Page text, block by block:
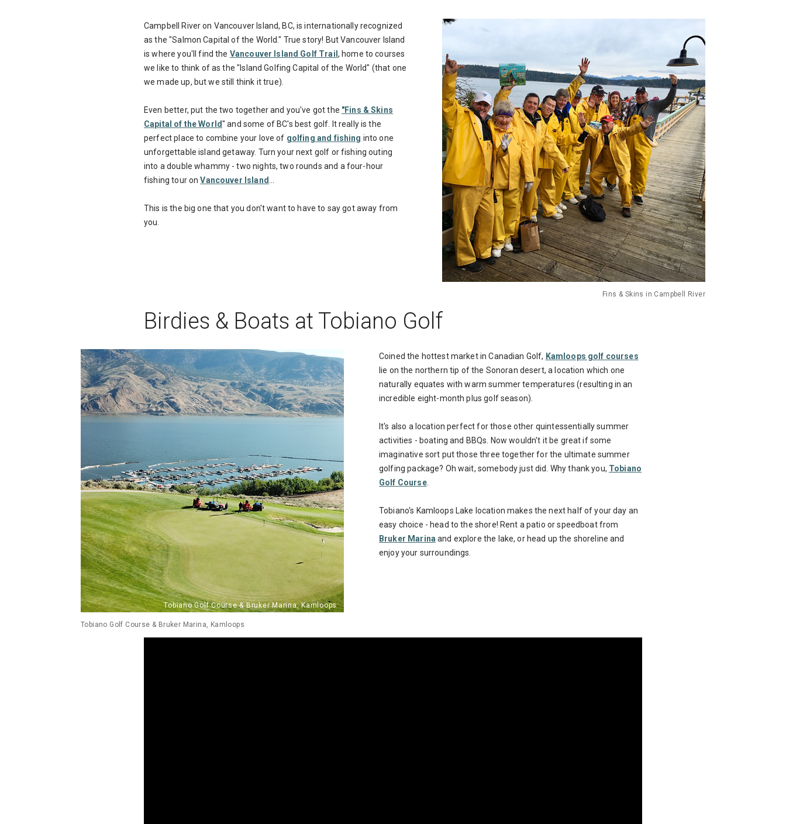
Fins & Skins in Campbell River
Campbell River on Vancouver Island, BC, is internationally recognized
as the "Salmon Capital of the World." True story! But Vancouver Island
is where you'll find the Vancouver Island Golf Trail , home to courses
we like to think of as the "Island Golfing Capital of the World" (that one
we made up, but we still think it true).
Even better, put the two together and you've got the "Fins & Skins
Capital of the World" and some of BC's best golf. It really is the
perfect place to combine your love of golfing and fishing into one
unforgettable island getaway. Turn your next golf or fishing outing
into a double whammy - two nights, two rounds and a four-hour
fishing tour onVancouver Island...
This is the big one that you don't want to have to say got away from
you.
Birdies & Boats at Tobiano Golf
Tobiano Golf Course & Bruker Marina, Kamloops
Coined the hottest market in Canadian Golf, Kamloops golf courses
lie on the northern tip of the Sonoran desert, a location which one
naturally equates with warm summer temperatures (resulting in an
incredible eight-month plus golf season).
It's also a location perfect for those other quintessentially summer
activities - boating and BBQs. Now wouldn't it be great if some
imaginative sort put those three together for the ultimate summer
golfing package? Oh wait, somebody just did. Why thank you, Tobiano
Golf Course.
Tobiano's Kamloops Lake location makes the next half of your day an
easy choice - head to the shore! Rent a patio or speedboat from
Bruker Marinaand explore the lake, or head up the shoreline and
enjoy your surroundings.